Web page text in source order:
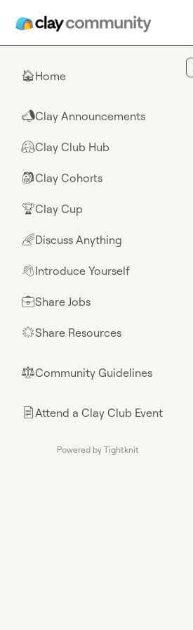
🏠Home
📣Clay Announcements
🤗Clay Club Hub
🎒Clay Cohorts
🏆Clay Cup
🌈Discuss Anything
👋Introduce Yourself
💼Share Jobs
🌟Share Resources
⚖︎Community Guidelines
📄Attend a Clay Club Event
Powered by Tightknit